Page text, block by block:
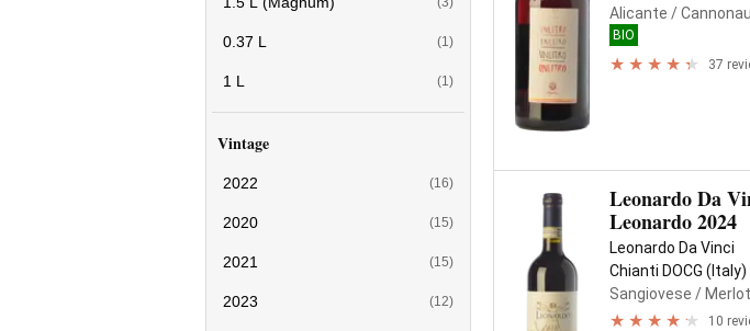
0.37 L (1)
1 L (1)
Vintage
2022 (16)
2020 (15)
2021 (15)
2023 (12)
Alicante / Cannonau
BIO
37
Leonardo Da
Leonardo 2024
Leonardo Da Vinci
Chianti DOCG (Italy)
Sangiovese / Merlot
10